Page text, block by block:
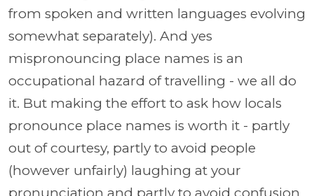
from spoken and written languages evolving
somewhat separately). And yes
mispronouncing place names is an
occupational hazard of travelling - we all do
it. But making the effort to ask how locals
pronounce place names is worth it - partly
out of courtesy, partly to avoid people
(however unfairly) laughing at your
pronunciation and partly to avoid confusion